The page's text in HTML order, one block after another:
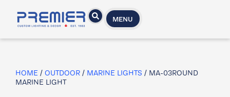
MENU
HOME / OUTDOOR / MARINE LIGHTS / MA-03ROUND
MARINE LIGHT